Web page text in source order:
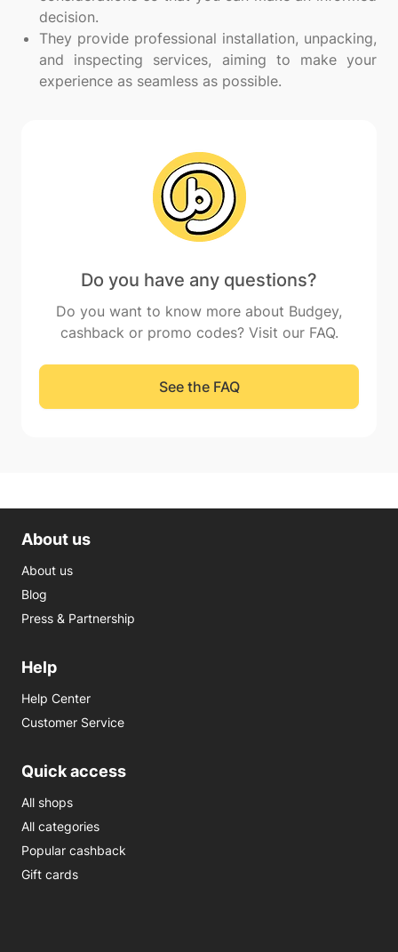
decision.
They provide professional installation, unpacking,
and inspecting services, aiming to make your
experience as seamless as possible.
Do you have any questions?
Do you want to know more about Budgey,
cashback or promo codes? Visit our FAQ.
See the FAQ
About us
About us
Blog
Press & Partnership
Help
Help Center
Customer Service
Quick access
All shops
All categories
Popular cashback
Gift cards